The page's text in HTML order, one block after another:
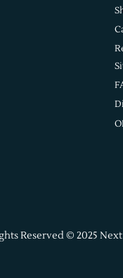
Reserved © 2025